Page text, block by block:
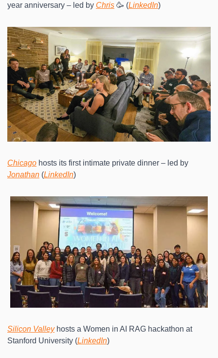
year anniversary – led by Chris 🥳 (LinkedIn)
Chicago
Jonathan (LinkedIn)
Silicon Valley hosts a Women in AI RAG hackathon at
Stanford University (LinkedIn)